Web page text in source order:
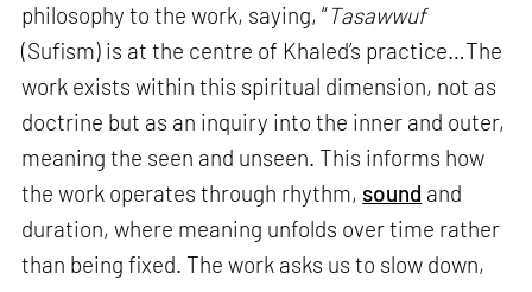
philosophy to the work, saying, “Tasawwuf
(Sufism) is at the centre of Khaled’s practice…The
work exists within this spiritual dimension, not as
doctrine but as an inquiry into the inner and outer,
meaning the seen and unseen. This informs how
the work operates through rhythm, sound and
duration, where meaning unfolds over time rather
than being fixed. The work asks us to slow down,